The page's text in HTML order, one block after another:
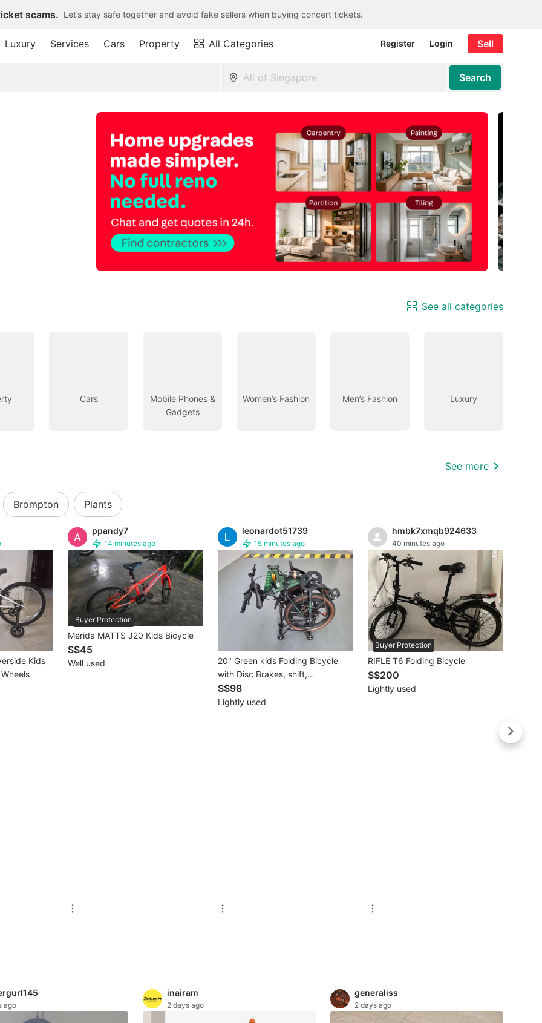
scams. Let’s stay safe together and avoid fake sellers when buying concert tickets.
Luxury Services Cars Property All Categories Register Login Sell
Search
See all categories
Cars
Mobile Phones &
Gadgets
Women’s Fashion Men’s Fashion Luxury
See more
Brompton Plants
Kids
ppandy7
14 minutes ago
Buyer Protection
Merida MATTS J20 Kids Bicycle
S$45
Well used
leonardot51739
15 minutes ago
20" Green kids Folding Bicycle
with Disc Brakes, shift,
suspension and Rack
S$98
Lightly used
hmbk7xmqb924633
40 minutes ago
Buyer Protection
RIFLE T6 Folding Bicycle
S$200
Lightly used
ago
inairam
2 days ago
generaliss
2 days ago